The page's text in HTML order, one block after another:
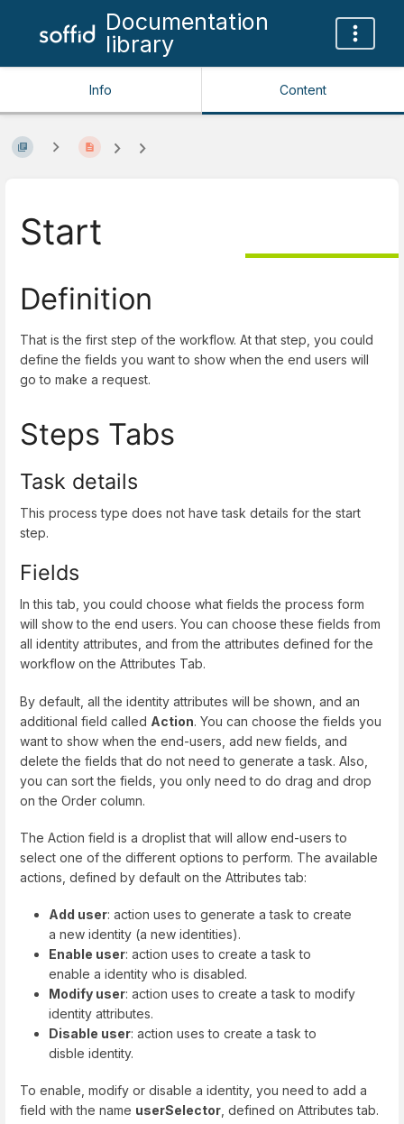
Documentation
library
Info Content
Start
Definition
That is the first step of the workflow. At that step, you could
define the fields you want to show when the end users will
go to make a request.
Steps Tabs
Task details
This process type does not have task details for the start
step.
Fields
In this tab, you could choose what fields the process form
will show to the end users. You can choose these fields from
all identity attributes, and from the attributes defined for the
workflow on the Attributes Tab.
By default, all the identity attributes will be shown, and an
additional field called Action. You can choose the fields you
want to show when the end-users, add new fields, and
delete the fields that do not need to generate a task. Also,
you can sort the fields, you only need to do drag and drop
on the Order column.
The Action field is a droplist that will allow end-users to
select one of the different options to perform. The available
actions, defined by default on the Attributes tab:
Add user: action uses to generate a task to create
a new identity (a new identities).
Enable user: action uses to create a task to
enable a identity who is disabled.
Modify user: action uses to create a task to modify
identity attributes.
Disable user: action uses to create a task to
disble identity.
To enable, modify or disable a identity, you need to add a
field with the name userSelector, defined on Attributes tab.